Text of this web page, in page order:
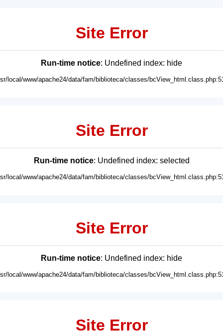
Site Error
Run-time notice: Undefined index: hide
local/www/apache24/data/fam/biblioteca/classes/
Site Error
Run-time notice: Undefined index: selected
local/www/apache24/data/fam/biblioteca/classes/
Site Error
Run-time notice: Undefined index: hide
local/www/apache24/data/fam/biblioteca/classes/
Site Error